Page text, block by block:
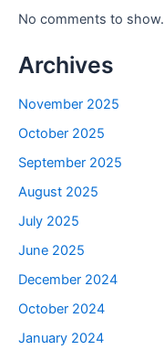
No comments to show.
Archives
November 2025
October 2025
September 2025
August 2025
July 2025
June 2025
December 2024
October 2024
January 2024